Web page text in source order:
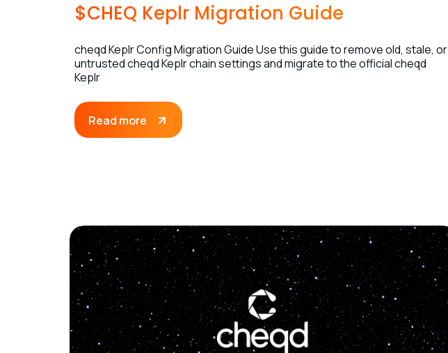
$CHEQ Keplr Migration Guide
cheqd Keplr Config Migration Guide Use this guide to remove old, stale, or
untrusted cheqd Keplr chain settings and migrate to the official cheqd
Keplr
Read more